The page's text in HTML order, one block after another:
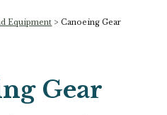
Equipment >Canoeing Gear
Gear